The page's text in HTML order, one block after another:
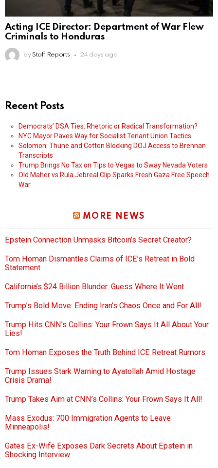
Acting ICE Director: Department of War Flew
Criminals to Honduras
by Staff Reports 24 days ago
Recent Posts
Democrats’ DSA Ties: Rhetoric or Radical Transformation?
NYC Mayor Paves Way for Socialist Tenant Union Tactics
Solomon: Thune and Cotton Blocking DOJ Access to Brennan
Transcripts
Trump Brings No Tax on Tips to Vegas to Sway Nevada Voters
Old Maher vs Rula Jebreal Clip Sparks Fresh Gaza Free Speech
War
MORE NEWS
Epstein Connection Unmasks Bitcoin’s Secret Creator?
Tom Homan Dismantles Claims of ICE’s Retreat in Bold
Statement
California’s $24 Billion Blunder: Guess Where It Went
Trump’s Bold Move: Ending Iran’s Chaos Once and For All!
Trump Hits CNN’s Collins: Your Frown Says It All About Your
Lies!
Tom Homan Exposes the Truth Behind ICE Retreat Rumors
Trump Issues Stark Warning to Ayatollah Amid Hostage
Crisis Drama!
Trump Takes Aim at CNN’s Collins: Your Frown Says It All!
Mass Exodus: 700 Immigration Agents to Leave
Minneapolis!
Gates Ex-Wife Exposes Dark Secrets About Epstein in
Shocking Interview